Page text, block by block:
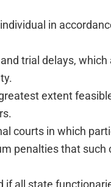
in
trial delays, which
extent
courts in which
penalties that such